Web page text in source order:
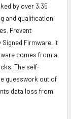
by over 3.35
and qualification
Prevent
Firmware. It
comes from a
The self-
guesswork out of
data loss from